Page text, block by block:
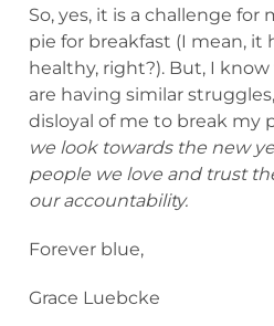
So, yes, it is a challenge for
pie for breakfast (I mean, it
healthy, right?). But, I
are having similar
disloyal of me to break my
we look towards the new
people we love and trust
our accountability.
Forever blue,
Grace Luebcke